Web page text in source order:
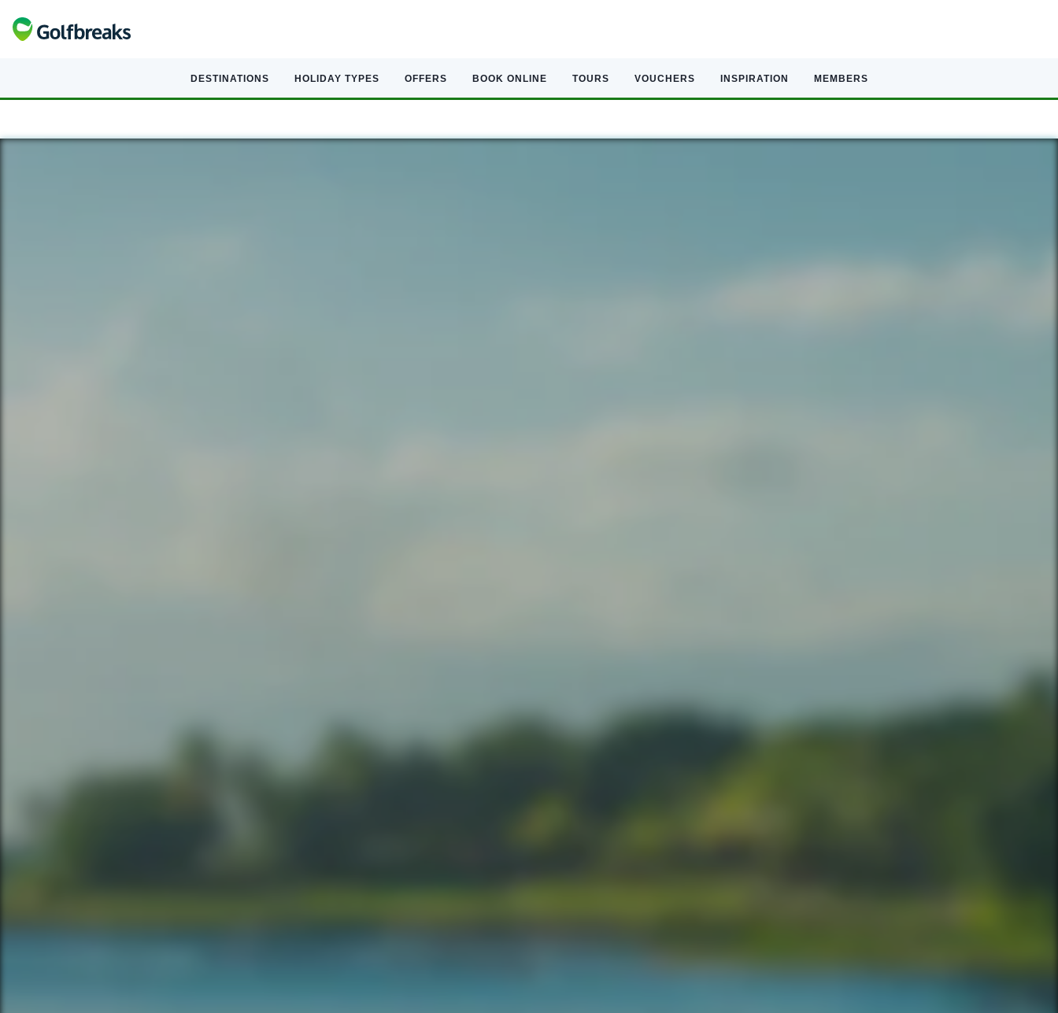
DESTINATIONS HOLIDAY TYPES OFFERS BOOK ONLINE TOURS VOUCHERS INSPIRATION MEMBERS